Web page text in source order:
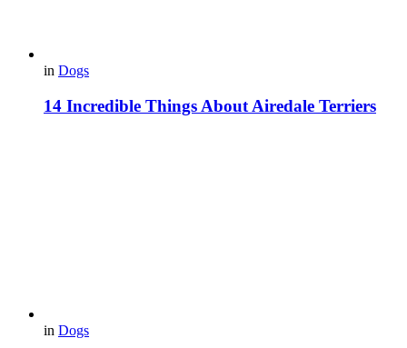
in Dogs
14 Incredible Things About Airedale Terriers
in Dogs